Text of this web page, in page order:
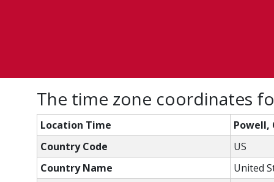
The time zone coordinates
Location Time
Powell,
Country Code
US
Country Name
United